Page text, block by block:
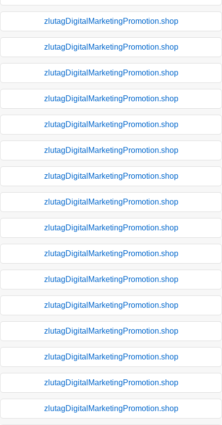
zlutagDigitalMarketingPromotion.shop
zlutagDigitalMarketingPromotion.shop
zlutagDigitalMarketingPromotion.shop
zlutagDigitalMarketingPromotion.shop
zlutagDigitalMarketingPromotion.shop
zlutagDigitalMarketingPromotion.shop
zlutagDigitalMarketingPromotion.shop
zlutagDigitalMarketingPromotion.shop
zlutagDigitalMarketingPromotion.shop
zlutagDigitalMarketingPromotion.shop
zlutagDigitalMarketingPromotion.shop
zlutagDigitalMarketingPromotion.shop
zlutagDigitalMarketingPromotion.shop
zlutagDigitalMarketingPromotion.shop
zlutagDigitalMarketingPromotion.shop
zlutagDigitalMarketingPromotion.shop